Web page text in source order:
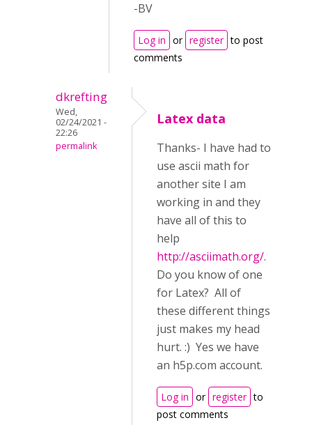
-BV
Log in or register to post
comments
dkrefting
Wed,
02/24/2021 -
22:26
permalink
Latex data
Thanks- I have had to
use ascii math for
another site I am
working in and they
have all of this to
help
http://asciimath.org/.
Do you know of one
for Latex? All of
these different things
just makes my head
hurt. :) Yes we have
an h5p.com account.
Log in or register to
post comments